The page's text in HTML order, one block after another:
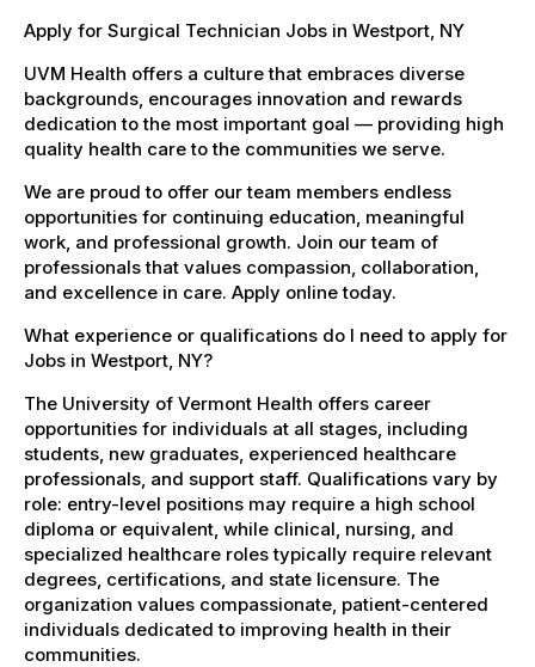
Apply for Surgical Technician Jobs in Westport, NY
UVM Health offers a culture that embraces diverse
backgrounds, encourages innovation and rewards
dedication to the most important goal — providing high
quality health care to the communities we serve.
We are proud to offer our team members endless
opportunities for continuing education, meaningful
work, and professional growth. Join our team of
professionals that values compassion, collaboration,
and excellence in care. Apply online today.
What experience or qualifications do I need to apply for
Jobs in Westport, NY?
The University of Vermont Health offers career
opportunities for individuals at all stages, including
students, new graduates, experienced healthcare
professionals, and support staff. Qualifications vary by
role: entry-level positions may require a high school
diploma or equivalent, while clinical, nursing, and
specialized healthcare roles typically require relevant
degrees, certifications, and state licensure. The
organization values compassionate, patient-centered
individuals dedicated to improving health in their
communities.